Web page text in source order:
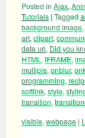
Posted inAjax,
Tutorials |Tagged
background image,
art, clipart,
data uri, Did you
HTML , IFRAME,
multiple, onblur,
programming,
softlink, style,
transition,
visible, webpage |